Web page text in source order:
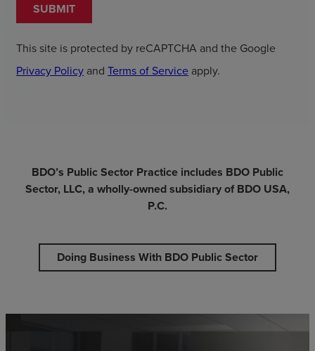
SUBMIT
This site is protected by reCAPTCHA and the Google
Privacy Policy and Terms of Service apply.
BDO’s Public Sector Practice includes BDO Public
Sector, LLC, a wholly-owned subsidiary of BDO USA,
P.C.
Doing Business With BDO Public Sector